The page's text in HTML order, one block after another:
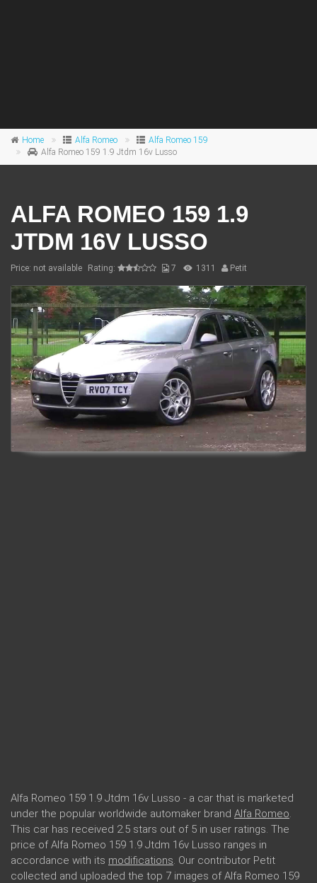
Home Alfa Romeo
Alfa Romeo 159
Alfa Romeo 159 1.9 Jtdm 16v Lusso
ALFA ROMEO 159 1.9
JTDM 16V LUSSO
Price: not available Rating: 7 1311 Petit
Alfa Romeo 159 1.9 Jtdm 16v Lusso - a car that is marketed
under the popular worldwide automaker brand Alfa Romeo.
This car has received 2.5 stars out of 5 in user ratings. The
price of Alfa Romeo 159 1.9 Jtdm 16v Lusso ranges in
accordance with its modifications. Our contributor Petit
collected and uploaded the top 7 images of Alfa Romeo 159